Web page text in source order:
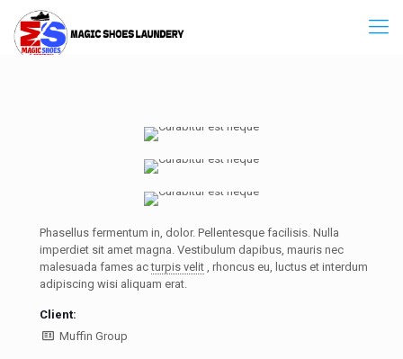
Phasellus fermentum in, dolor. Pellentesque facilisis. Nulla
imperdiet sit amet magna. Vestibulum dapibus, mauris nec
malesuada fames acturpis velit , rhoncus eu, luctus et interdum
adipiscing wisi aliquam erat.
Client:
Muffin Group